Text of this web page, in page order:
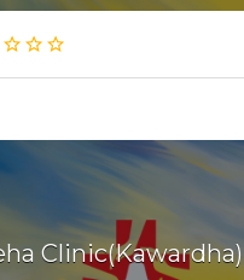
Clinic(Kawardha)